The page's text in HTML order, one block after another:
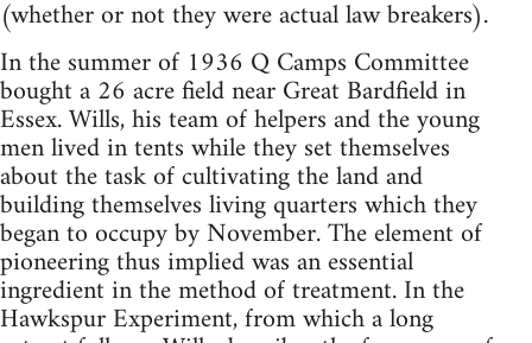
(whether or not they were actual law breakers).
In the summer of 1936 Q Camps Committee
bought a 26 acre field near Great Bardfield in
Essex. Wills, his team of helpers and the young
men lived in tents while they set themselves
about the task of cultivating the land and
building themselves living quarters which they
began to occupy by November. The element of
pioneering thus implied was an essential
ingredient in the method of treatment. In the
Hawkspur Experiment, from which a long